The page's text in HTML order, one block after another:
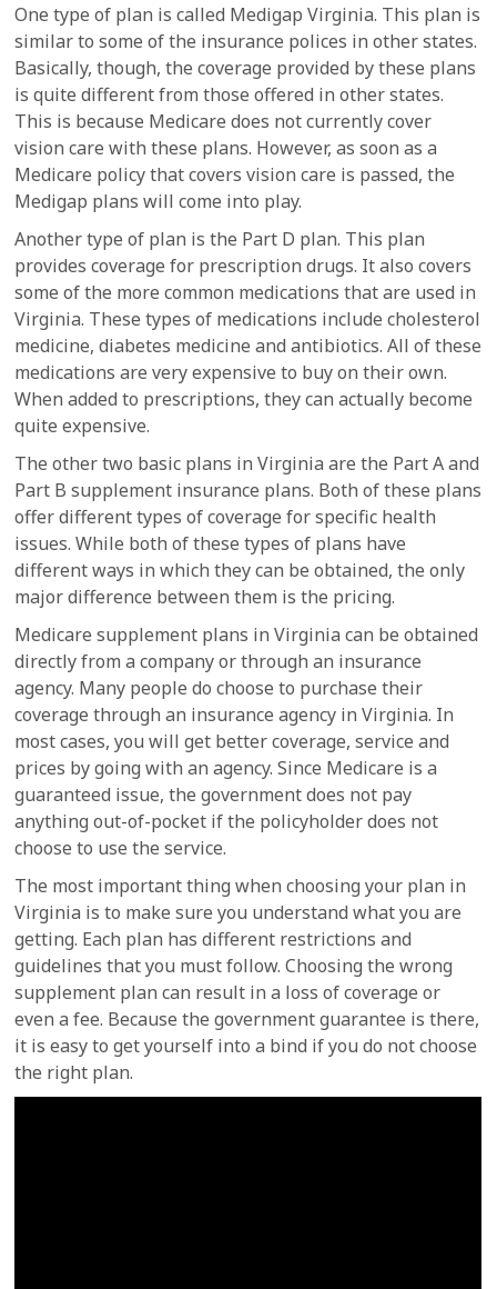
One type of plan is called Medigap Virginia. This plan is
similar to some of the insurance polices in other states.
Basically, though, the coverage provided by these plans
is quite different from those offered in other states.
This is because Medicare does not currently cover
vision care with these plans. However, as soon as a
Medicare policy that covers vision care is passed, the
Medigap plans will come into play.
Another type of plan is the Part D plan. This plan
provides coverage for prescription drugs. It also covers
some of the more common medications that are used in
Virginia. These types of medications include cholesterol
medicine, diabetes medicine and antibiotics. All of these
medications are very expensive to buy on their own.
When added to prescriptions, they can actually become
quite expensive.
The other two basic plans in Virginia are the Part A and
Part B supplement insurance plans. Both of these plans
offer different types of coverage for specific health
issues. While both of these types of plans have
different ways in which they can be obtained, the only
major difference between them is the pricing.
Medicare supplement plans in Virginia can be obtained
directly from a company or through an insurance
agency. Many people do choose to purchase their
coverage through an insurance agency in Virginia. In
most cases, you will get better coverage, service and
prices by going with an agency. Since Medicare is a
guaranteed issue, the government does not pay
anything out-of-pocket if the policyholder does not
choose to use the service.
The most important thing when choosing your plan in
Virginia is to make sure you understand what you are
getting. Each plan has different restrictions and
guidelines that you must follow. Choosing the wrong
supplement plan can result in a loss of coverage or
even a fee. Because the government guarantee is there,
it is easy to get yourself into a bind if you do not choose
the right plan.